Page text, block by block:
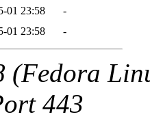
01 23:58
-
01 23:58 -
(Fedora
443